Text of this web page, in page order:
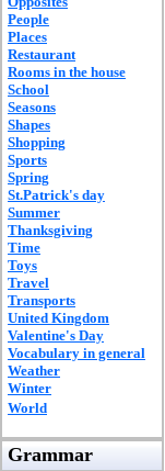
People
Places
Restaurant
Rooms in the house
School
Seasons
Shapes
Shopping
Sports
Spring
St.Patrick's day
Summer
Thanksgiving
Time
Toys
Travel
Transports
United Kingdom
Valentine's Day
Vocabulary in general
Weather
Winter
World
Grammar